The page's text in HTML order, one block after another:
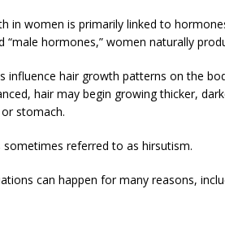
in women is primarily linked to
“male hormones,” women naturally
influence hair growth patterns on the
hair may begin growing thicker,
stomach.
sometimes referred to as hirsutism.
can happen for many reasons,